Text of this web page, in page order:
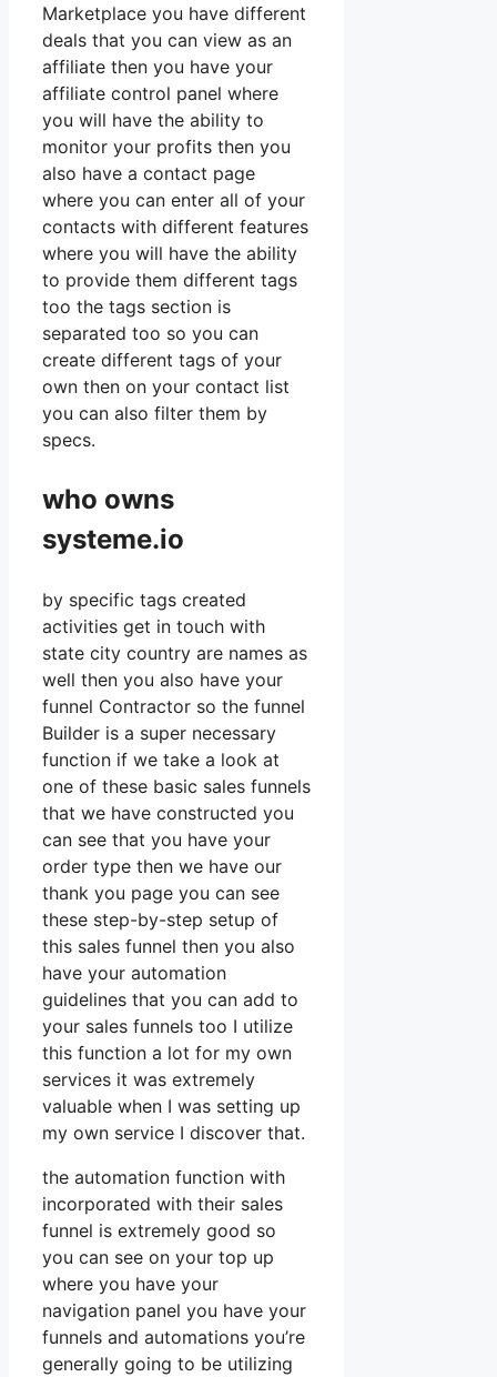
Marketplace you have different
deals that you can view as an
affiliate then you have your
affiliate control panel where
you will have the ability to
monitor your profits then you
also have a contact page
where you can enter all of your
contacts with different features
where you will have the ability
to provide them different tags
too the tags section is
separated too so you can
create different tags of your
own then on your contact list
you can also filter them by
specs.
who owns
systeme.io
by specific tags created
activities get in touch with
state city country are names as
well then you also have your
funnel Contractor so the funnel
Builder is a super necessary
function if we take a look at
one of these basic sales funnels
that we have constructed you
can see that you have your
order type then we have our
thank you page you can see
these step-by-step setup of
this sales funnel then you also
have your automation
guidelines that you can add to
your sales funnels too I utilize
this function a lot for my own
services it was extremely
valuable when I was setting up
my own service I discover that.
the automation function with
incorporated with their sales
funnel is extremely good so
you can see on your top up
where you have your
navigation panel you have your
funnels and automations you’re
generally going to be utilizing